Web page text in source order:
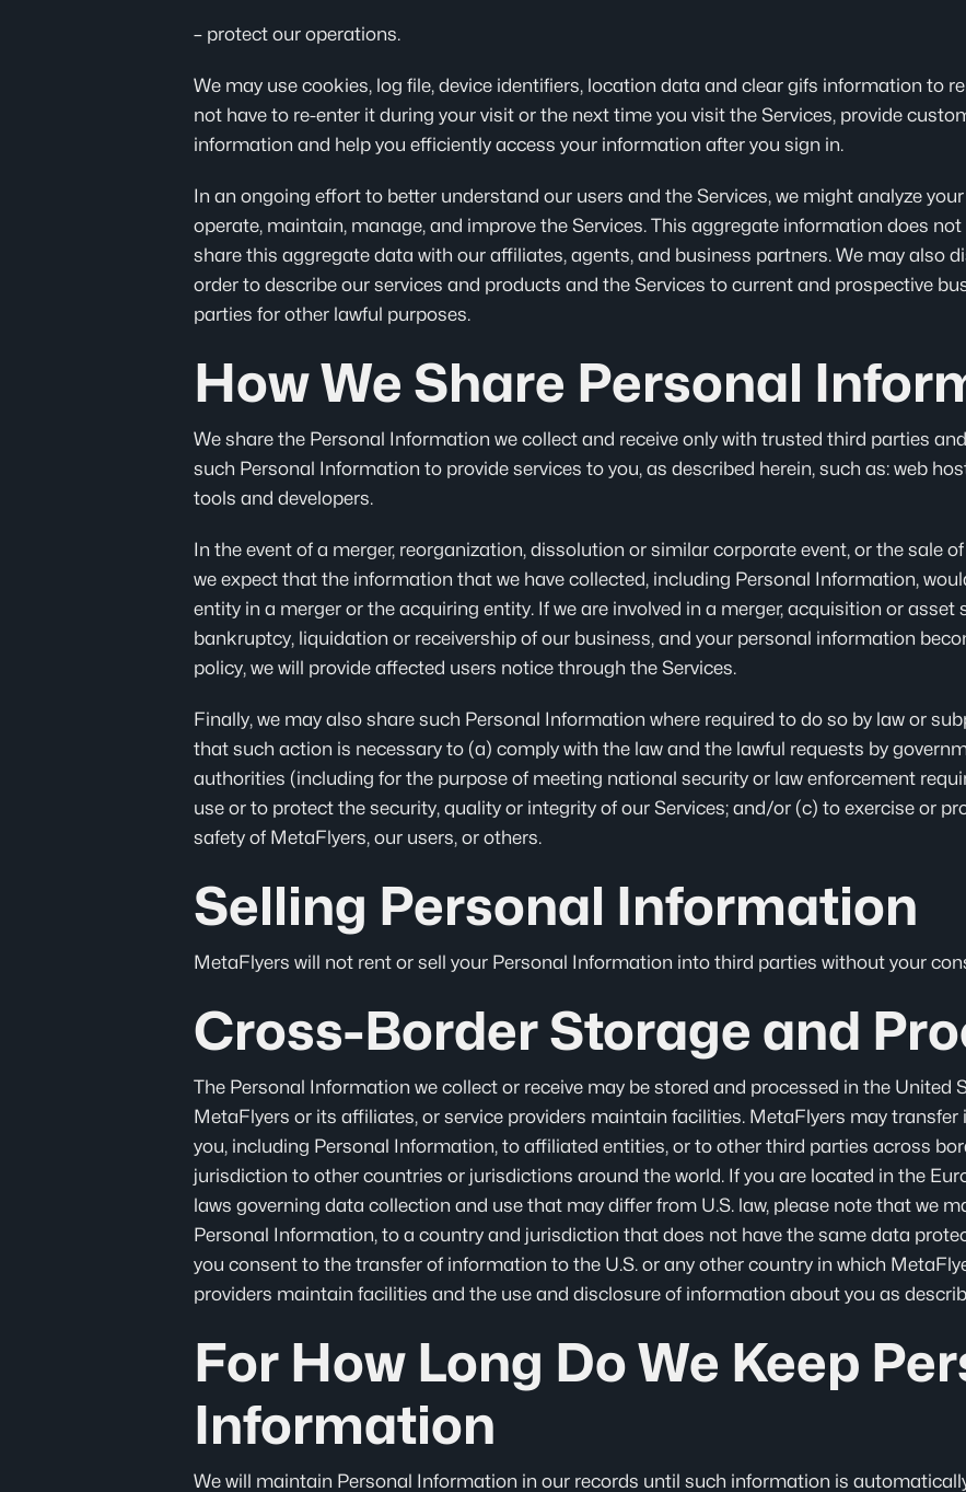
– protect our operations.
We may use cookies, log file, device identifiers, location data and clear gifs information to
not have to re-enter it during your visit or the next time you visit the Services, provide
information and help you efficiently access your information after you sign in.
In an ongoing effort to better understand our users and the Services, we might analyze
operate, maintain, manage, and improve the Services. This aggregate information does
share this aggregate data with our affiliates, agents, and business partners. We may also
order to describe our services and products and the Services to current and prospective
parties for other lawful purposes.
How We Share Personal
We share the Personal Information we collect and receive only with trusted third parties
such Personal Information to provide services to you, as described herein, such as: web
tools and developers.
In the event of a merger, reorganization, dissolution or similar corporate event, or the sale
we expect that the information that we have collected, including Personal Information,
entity in a merger or the acquiring entity. If we are involved in a merger, acquisition or asset
bankruptcy, liquidation or receivership of our business, and your personal information
policy, we will provide affected users notice through the Services.
Finally, we may also share such Personal Information where required to do so by law or
that such action is necessary to (a) comply with the law and the lawful requests by
authorities (including for the purpose of meeting national security or law enforcement
use or to protect the security, quality or integrity of our Services; and/or (c) to exercise or
safety of MetaFlyers, our users, or others.
Selling Personal Information
MetaFlyers will not rent or sell your Personal Information into third parties without your
Cross-Border Storage and
The Personal Information we collect or receive may be stored and processed in the United
MetaFlyers or its affiliates, or service providers maintain facilities. MetaFlyers may
you, including Personal Information, to affiliated entities, or to other third parties across
jurisdiction to other countries or jurisdictions around the world. If you are located in the
laws governing data collection and use that may differ from U.S. law, please note that we
Personal Information, to a country and jurisdiction that does not have the same data
you consent to the transfer of information to the U.S. or any other country in which
providers maintain facilities and the use and disclosure of information about you as
For How Long Do We Keep
Information
We will maintain Personal Information in our records until such information is